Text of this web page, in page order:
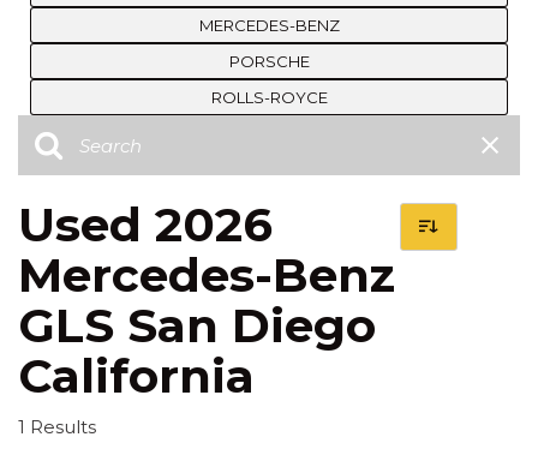
MERCEDES-BENZ
PORSCHE
ROLLS-ROYCE
Used 2026
Mercedes-Benz
GLS San Diego
California
1 Results